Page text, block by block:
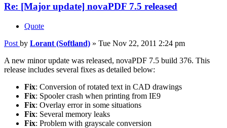
Re: [Major update] novaPDF 7.5 released
Quote
Post by Lorant (Softland) » Tue Nov 22, 2011 2:24 pm
A new minor update was released, novaPDF 7.5 build 376. This
release includes several fixes as detailed below:
Fix: Conversion of rotated text in CAD drawings
Fix: Spooler crash when printing from IE9
Fix: Overlay error in some situations
Fix: Several memory leaks
Fix: Problem with grayscale conversion